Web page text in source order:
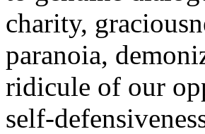
charity,
paranoia,
ridicule of our
self-